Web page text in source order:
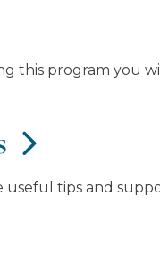
this program you
useful tips and